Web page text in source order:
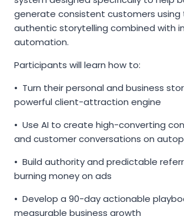
generate consistent customers using
authentic storytelling combined with
automation.
Participants will learn how to:
• Turn their personal and business
powerful client-attraction engine
• Use AI to create high-converting
and customer conversations on
• Build authority and predictable
burning money on ads
• Develop a 90-day actionable
measurable business growth